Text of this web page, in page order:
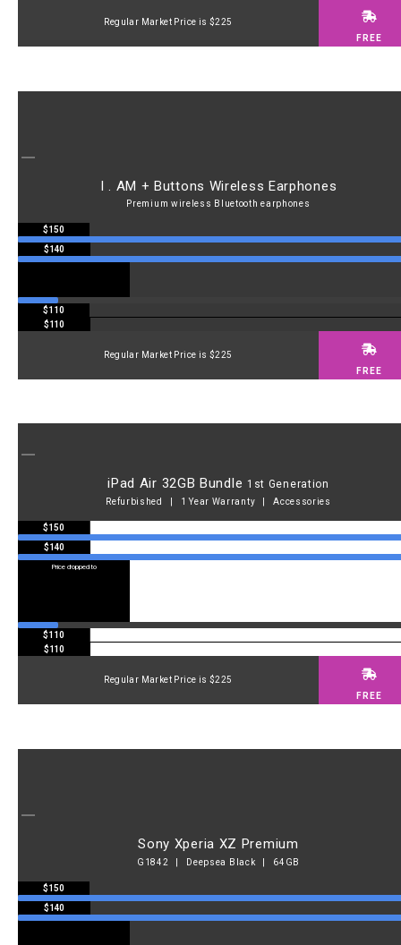
Regular Market Price is $225
FREE
I . AM + Buttons Wireless Earphones
Premium wireless Bluetooth earphones
$150
$140
$110
$110
Regular Market Price is $225
FREE
iPad Air 32GB Bundle 1st Generation
Refurbished | 1 Year Warranty | Accessories
$150
$140
Price dropped to
$110
$110
Regular Market Price is $225
FREE
Sony Xperia XZ Premium
G1842 | Deepsea Black | 64GB
$150
$140